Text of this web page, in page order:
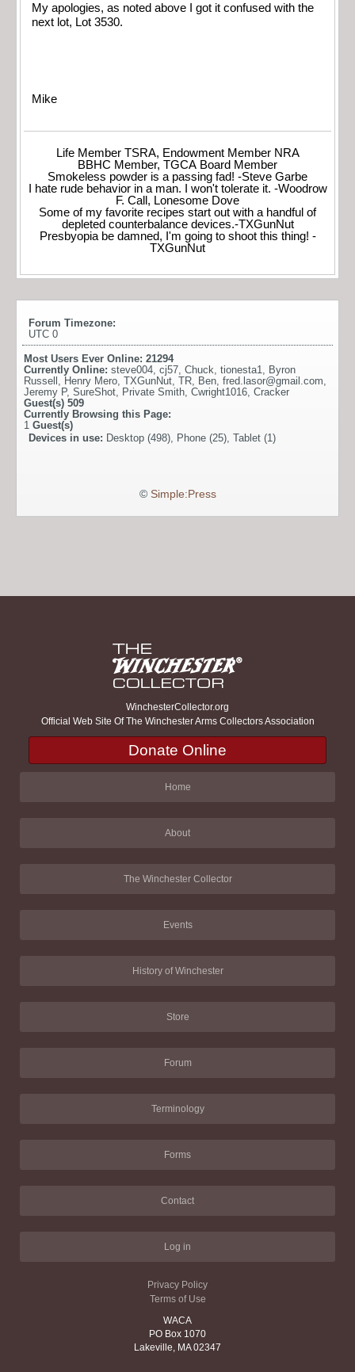
My apologies, as noted above I got it confused with the
next lot, Lot 3530.
Mike
Life Member TSRA, Endowment Member NRA
BBHC Member, TGCA Board Member
Smokeless powder is a passing fad! -Steve Garbe
I hate rude behavior in a man. I won't tolerate it. -Woodrow
F. Call, Lonesome Dove
Some of my favorite recipes start out with a handful of
depleted counterbalance devices.-TXGunNut
Presbyopia be damned, I'm going to shoot this thing! -
TXGunNut
Forum Timezone:
UTC 0
Most Users Ever Online: 21294
Currently Online: steve004, cj57, Chuck, tionesta1, Byron
Russell , Henry Mero, TXGunNut, TR, Ben, fred.lasor@gmail.com,
Jeremy P, SureShot, Private Smith, Cwright1016, Cracker
Guest(s) 509
Currently Browsing this Page:
1 Guest(s)
Devices in use: Desktop (498), Phone (25), Tablet (1)
© Simple:Press
WinchesterCollector.org
Official Web Site Of The Winchester Arms Collectors Association
Donate Online
Home
About
The Winchester Collector
Events
History of Winchester
Store
Forum
Terminology
Forms
Contact
Log in
Privacy Policy
Terms of Use
WACA
PO Box 1070
Lakeville, MA 02347